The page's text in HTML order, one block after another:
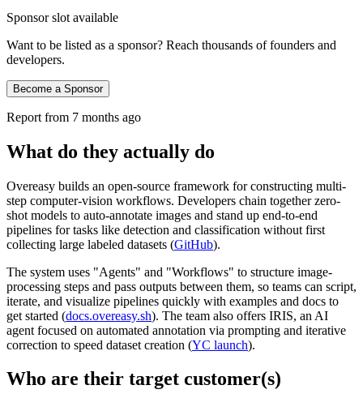
Sponsor slot available
Want to be listed as a sponsor? Reach thousands of founders and
developers.
Become a Sponsor
Report from 7 months ago
What do they actually do
Overeasy builds an open-source framework for constructing multi-
step computer-vision workflows. Developers chain together zero-
shot models to auto-annotate images and stand up end-to-end
pipelines for tasks like detection and classification without first
collecting large labeled datasets (GitHub).
The system uses "Agents" and "Workflows" to structure image-
processing steps and pass outputs between them, so teams can script,
iterate, and visualize pipelines quickly with examples and docs to
get started (docs.overeasy.sh). The team also offers IRIS, an AI
agent focused on automated annotation via prompting and iterative
correction to speed dataset creation (YC launch).
Who are their target customer(s)